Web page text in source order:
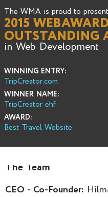
The WMA is proud to
2015
OUTSTANDING
in Web Development
WINNING ENTRY:
TripCreator.com
WINNER NAME:
TripCreator ehf.
AWARD:
Best Travel Website
The Team
CEO - Co-Founder: